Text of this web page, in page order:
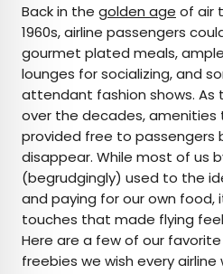
AUTHOR
Peter Vanden Bos
Peter is a Toronto-based
content strategist, and self-
with 15 years of experience
travel. Prior to joining Daily
newsletter publication for
destinations to explore
Chile, New Zealand, and
Back in the golden age of air
1960s, airline passengers
gourmet plated meals,
lounges for socializing, and
attendant fashion shows. As
over the decades, amenities
provided free to passengers
disappear. While most of us
(begrudgingly) used to the
and paying for our own
touches that made flying
Here are a few of our
freebies we wish every airline